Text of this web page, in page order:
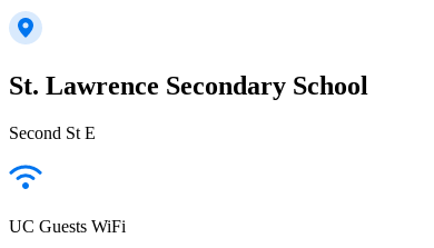
St. Lawrence Secondary School
Second St E
UC Guests WiFi